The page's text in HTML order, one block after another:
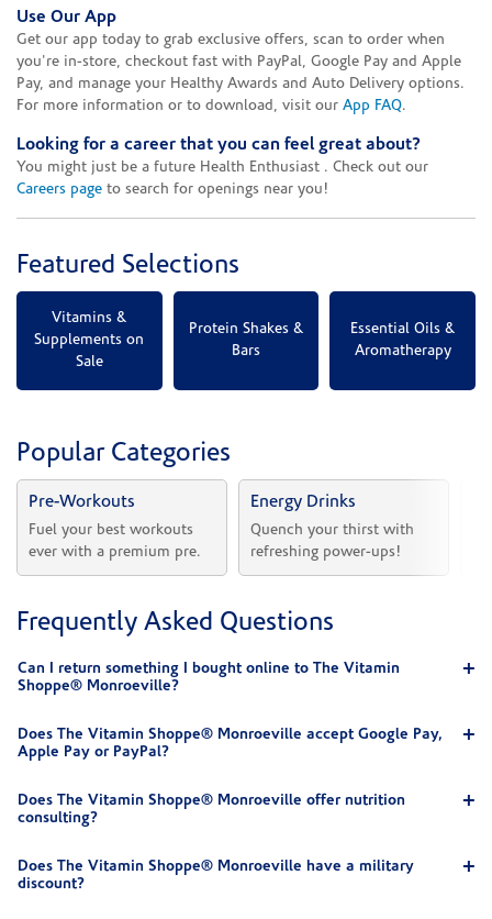
Use Our App
Get our app today to grab exclusive offers, scan to order when
you're in-store, checkout fast with PayPal, Google Pay and Apple
Pay, and manage your Healthy Awards and Auto Delivery options.
For more information or to download, visit our App FAQ.
Looking for a career that you can feel great about?
You might just be a future Health Enthusiast . Check out our
Careers page to search for openings near you!
Featured Selections
Vitamins &
Supplements on
Sale
Protein Shakes &
Bars
Essential Oils &
Aromatherapy
Popular Categories
Pre-Workouts
Fuel your best workouts
ever with a premium pre.
Energy Drinks
Quench your thirst with
refreshing power-ups!
Frequently Asked Questions
Can I return something I bought online to The Vitamin
Shoppe® Monroeville?
Does The Vitamin Shoppe® Monroeville accept Google Pay,
Apple Pay or PayPal?
Does The Vitamin Shoppe® Monroeville offer nutrition
consulting?
Does The Vitamin Shoppe® Monroeville have a military
discount?